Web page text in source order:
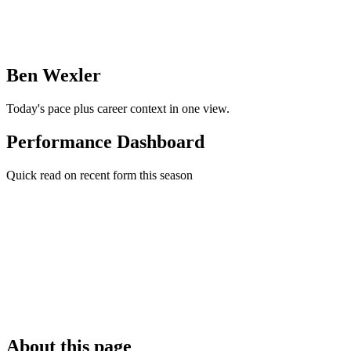
Ben Wexler
Today's pace plus career context in one view.
Performance Dashboard
Quick read on recent form this season
About this page